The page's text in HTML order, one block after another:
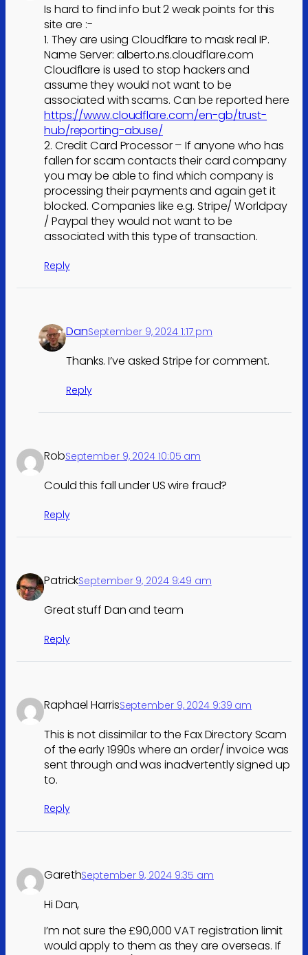
Is hard to find info but 2 weak points for this
site are :-
1. They are using Cloudflare to mask real IP.
Name Server: alberto.ns.cloudflare.com
Cloudflare is used to stop hackers and
assume they would not want to be
associated with scams. Can be reported here
https://www.cloudflare.com/en-gb/trust-
hub/reporting-abuse/
2. Credit Card Processor – If anyone who has
fallen for scam contacts their card company
you may be able to find which company is
processing their payments and again get it
blocked. Companies like e.g. Stripe/ Worldpay
/ Paypal they would not want to be
associated with this type of transaction.
Reply
DanSeptember 9, 2024 1:17 pm
Thanks. I’ve asked Stripe for comment.
Reply
RobSeptember 9, 2024 10:05 am
Could this fall under US wire fraud?
Reply
PatrickSeptember 9, 2024 9:49 am
Great stuff Dan and team
Reply
Raphael HarrisSeptember 9, 2024 9:39 am
This is not dissimilar to the Fax Directory Scam
of the early 1990s where an order/ invoice was
sent through and was inadvertently signed up
to.
Reply
GarethSeptember 9, 2024 9:35 am
Hi Dan,
I’m not sure the £90,000 VAT registration limit
would apply to them as they are overseas. If